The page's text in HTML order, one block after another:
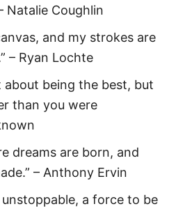
Natalie Coughlin
and my strokes are
– Ryan Lochte
about being the best, but
than you were
dreams are born, and
– Anthony Ervin
unstoppable, a force to be